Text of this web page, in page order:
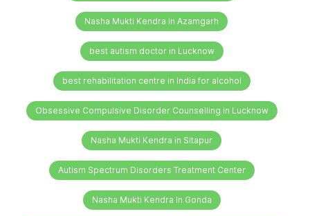
Nasha Mukti Kendra in Azamgarh
best autism doctor in Lucknow
best rehabilitation centre in India for alcohol
Obsessive Compulsive Disorder Counselling in Lucknow
Nasha Mukti Kendra in Sitapur
Autism Spectrum Disorders Treatment Center
Nasha Mukti Kendra In Gonda